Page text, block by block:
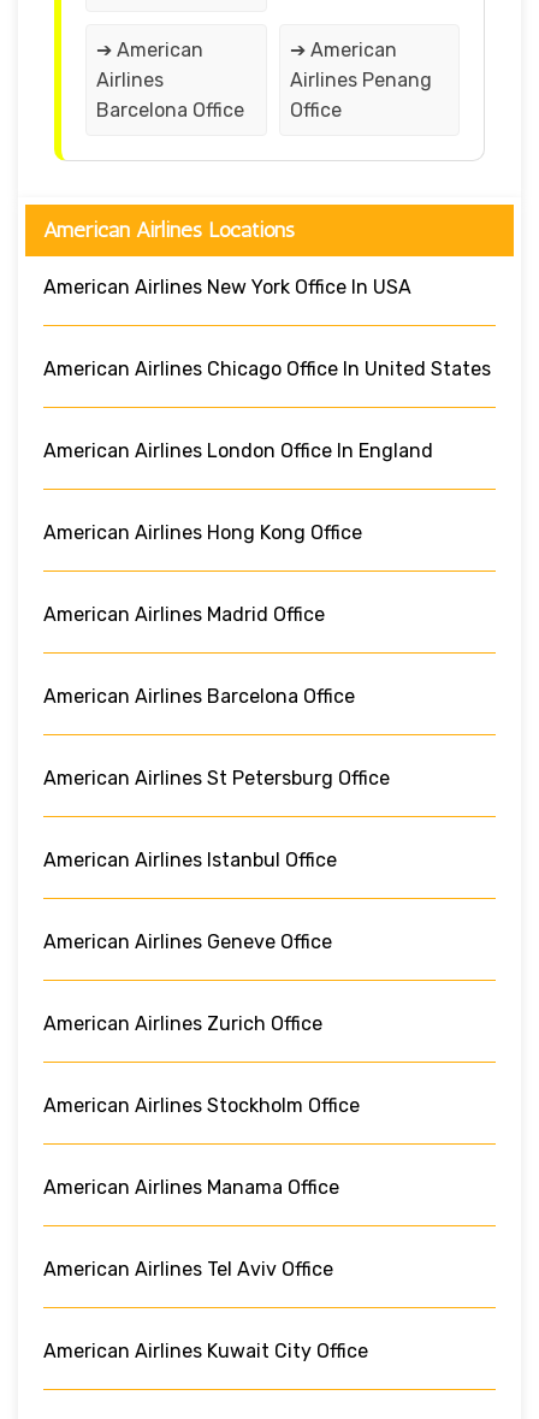
➔ American
Airlines
Barcelona Office
➔ American
Airlines Penang
Office
American Airlines Locations
American Airlines New York Office In USA
American Airlines Chicago Office In United States
American Airlines London Office In England
American Airlines Hong Kong Office
American Airlines Madrid Office
American Airlines Barcelona Office
American Airlines St Petersburg Office
American Airlines Istanbul Office
American Airlines Geneve Office
American Airlines Zurich Office
American Airlines Stockholm Office
American Airlines Manama Office
American Airlines Tel Aviv Office
American Airlines Kuwait City Office